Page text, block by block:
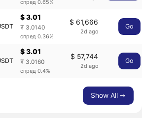
спред 0.65%
$ 3.01
₮ 3.0140
спред 0.36%
$ 61,666
2d ago
Go
$ 3.01
₮ 3.0160
спред 0.4%
$ 57,744
2d ago
Go
Show All ➙